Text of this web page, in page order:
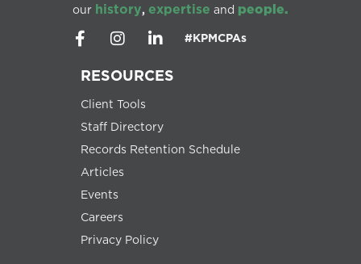
our history, expertise and people.
#KPMCPAs
RESOURCES
Client Tools
Staff Directory
Records Retention Schedule
Articles
Events
Careers
Privacy Policy